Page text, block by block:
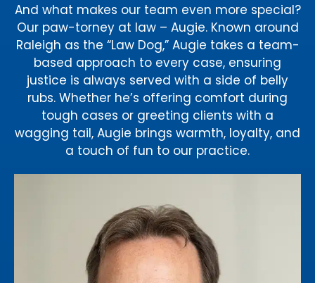
And what makes our team even more special?
Our paw-torney at law – Augie. Known around
Raleigh as the “Law Dog,” Augie takes a team-
based approach to every case, ensuring
justice is always served with a side of belly
rubs. Whether he’s offering comfort during
tough cases or greeting clients with a
wagging tail, Augie brings warmth, loyalty, and
a touch of fun to our practice.